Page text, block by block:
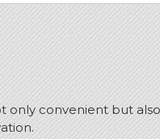
convenient but also